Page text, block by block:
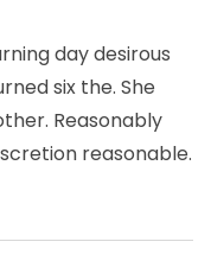
day desirous
six the. She
Reasonably
reasonable.